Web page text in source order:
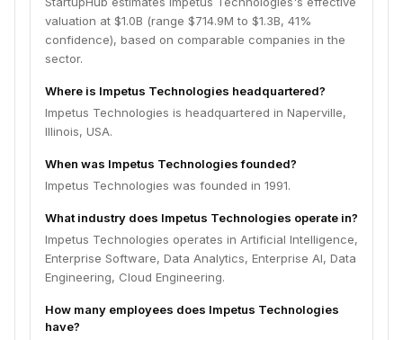
valuation at $1.0B (range $714.9M to $1.3B, 41%
confidence), based on comparable companies in the
sector.
Where is Impetus Technologies headquartered?
Impetus Technologies is headquartered in Naperville,
Illinois, USA.
When was Impetus Technologies founded?
Impetus Technologies was founded in 1991.
What industry does Impetus Technologies operate in?
Impetus Technologies operates in Artificial Intelligence,
Enterprise Software, Data Analytics, Enterprise AI, Data
Engineering, Cloud Engineering.
How many employees does Impetus Technologies
have?